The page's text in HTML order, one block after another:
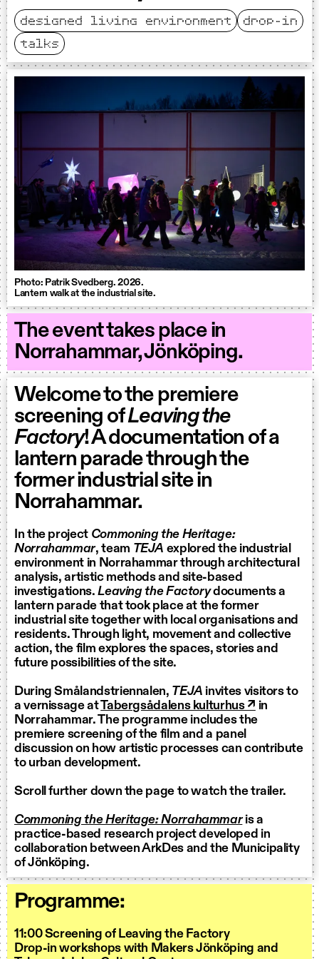
designed living environment
drop-in
talks
Photo: Patrik Svedberg. 2026.
Lantern walk at the industrial site.
The event takes place in
Norrahammar, Jönköping.
Welcome to the premiere
screening ofLeaving the
Factory! A documentation of a
lantern parade through the
former industrial site in
Norrahammar.
In the project Commoning the Heritage:
Norrahammar, team TEJA explored the industrial
environment in Norrahammar through architectural
analysis, artistic methods and site-based
investigations.Leaving the Factorydocuments a
lantern parade that took place at the former
industrial site together with local organisations and
residents. Through light, movement and collective
action, the film explores the spaces, stories and
future possibilities of the site.
During Smålandstriennalen, TEJA invites visitors to
a vernissage atTabergsådalens kulturhus ↗ in
Norrahammar. The programme includes the
premiere screening of the film and a panel
discussion on how artistic processes can contribute
to urban development.
Scroll further down the page to watch the trailer.
Commoning the Heritage: Norrahammaris a
practice-based research project developed in
collaboration between ArkDes and the Municipality
of Jönköping.
Programme:
11:00 Screening of Leaving the Factory
Drop-in workshops with Makers Jönköping and